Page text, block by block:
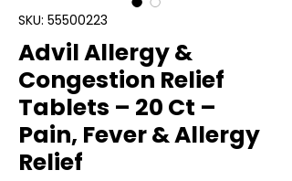
SKU: 55500223
Advil Allergy &
Congestion Relief
Tablets – 20 Ct –
Pain, Fever & Allergy
Relief